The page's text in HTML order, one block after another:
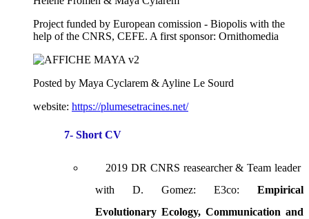
Project funded by European comission - Biopolis with the
help of the CNRS, CEFE. A first sponsor: Ornithomedia
Posted by Maya Cyclarem & Ayline Le Sourd
website: https://plumesetracines.net/
7- Short CV
2019 DR CNRS reasearcher & Team leader
with D. Gomez: E3co: Empirical
Evolutionary Ecology, Communication and